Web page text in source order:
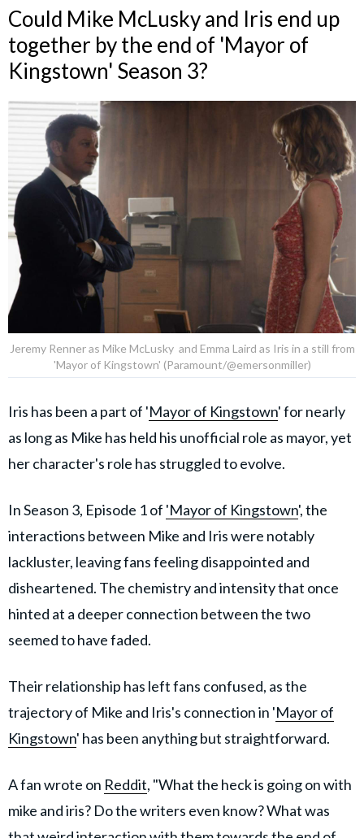
Could Mike McLusky and Iris end up
together by the end of 'Mayor of
Kingstown' Season 3?
Jeremy Renner as Mike McLusky and Emma Laird as Iris in a still from
'Mayor of Kingstown' (Paramount/@emersonmiller)
Iris has been a part of 'Mayor of Kingstown' for nearly
as long as Mike has held his unofficial role as mayor, yet
her character's role has struggled to evolve.
In Season 3, Episode 1 of 'Mayor of Kingstown', the
interactions between Mike and Iris were notably
lackluster, leaving fans feeling disappointed and
disheartened. The chemistry and intensity that once
hinted at a deeper connection between the two
seemed to have faded.
Their relationship has left fans confused, as the
trajectory of Mike and Iris's connection in 'Mayor of
Kingstown' has been anything but straightforward.
A fan wrote on Reddit, "What the heck is going on with
mike and iris? Do the writers even know? What was